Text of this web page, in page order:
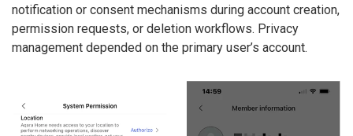
notification or consent mechanisms during account creation,
permission requests, or deletion workflows. Privacy
management depended on the primary user’s account.